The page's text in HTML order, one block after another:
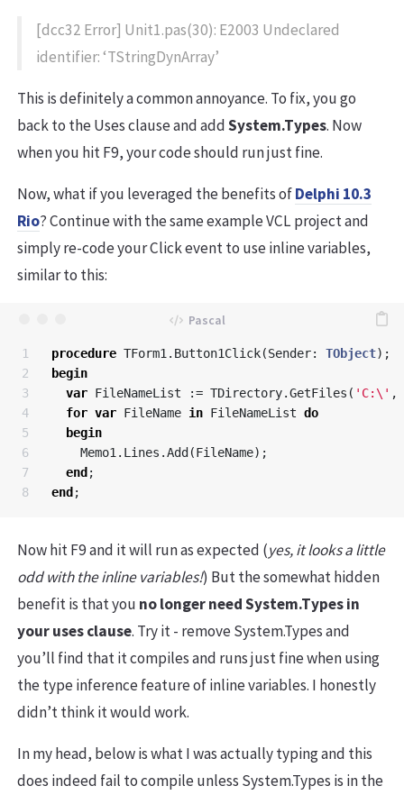
[dcc32 Error] Unit1.pas(30): E2003 Undeclared
identifier: ‘TStringDynArray’
This is definitely a common annoyance. To fix, you go
back to the Uses clause and addSystem.Types. Now
when you hit F9, your code should run just fine.
Now, what if you leveraged the benefits ofDelphi 10.3
Rio? Continue with the same example VCL project and
simply re-code your Click event to use inline variables,
similar to this:
1
2
3
4
5
6
7
procedure TForm1 . Button1Click(Sender: TObject);
begin
var FileNameList := TDirectory.GetFiles ( 'C:\' ,
for var FileName in FileNameList do
begin
Memo1 . Lines .Add (FileName);
end ;
end ;
Now hit F9 and it will run as expected (yes, it looks a little
odd with the inline variables!) But the somewhat hidden
benefit is that you no longer need System.Types in
your uses clause. Try it - remove System.Types and
you’ll find that it compiles and runs just fine when using
the type inference feature of inline variables. I honestly
didn’t think it would work.
In my head, below is what I was actually typing and this
does indeed fail to compile unless System.Types is in the